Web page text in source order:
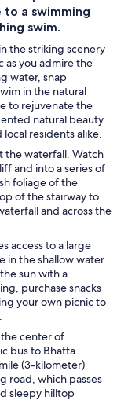
to a swimming
swim.
the striking scenery
as you admire the
water, snap
in the natural
to rejuvenate the
natural beauty.
residents alike.
the waterfall. Watch
and into a series of
foliage of the
of the stairway to
and across the
access to a large
in the shallow water.
sun with a
purchase snacks
your own picnic to
center of
bus to Bhatta
(3-kilometer)
road, which passes
sleepy hilltop